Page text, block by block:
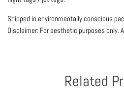
Shipped in environmentally conscious
Disclaimer: For aesthetic purposes only.
Related